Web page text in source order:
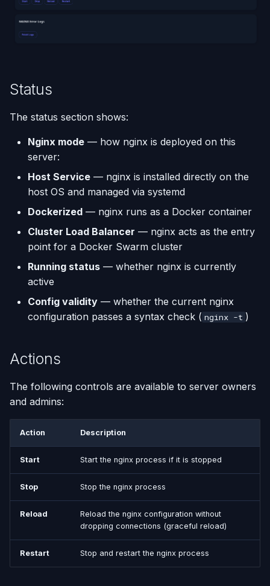
c
h
(Flask / FastAPI)
Deploy from a Dockerfile
Deploy a Streamlit App
Custom Domains & SSL
Uptime Monitoring
Tasks)
Deployment Webhooks
appliku.yml Configuration
Projects
Application Logs
Run One-Off Commands
Deleting an Application
Changing Git Repository
Nginx Settings
Application Setup Wizard
Database Backups
Single-Node Clusters
Deployments
Run Multiple Apps on One
Configuration
Use uv Package Manager
Expose Non-HTTP Ports
Self-hosting RStudio
Deploy from JetBrains
Automate Custom Domain
Management
Using AI Coding Assistants
with Appliku
Disk Space Issues
Memory Issues
API Overview
Server Directory Structure
Status
The status section shows:
Nginx mode — how nginx is deployed on this
server:
Host Service — nginx is installed directly on the
host OS and managed via systemd
Dockerized — nginx runs as a Docker container
Cluster Load Balancer — nginx acts as the entry
point for a Docker Swarm cluster
Running status — whether nginx is currently
active
Config validity — whether the current nginx
configuration passes a syntax check ( nginx -t )
Actions
The following controls are available to server owners
and admins:
Action Description
Start Start the nginx process if it is stopped
Stop Stop the nginx process
Reload
Reload the nginx configuration without
dropping connections (graceful reload)
Restart Stop and restart the nginx process